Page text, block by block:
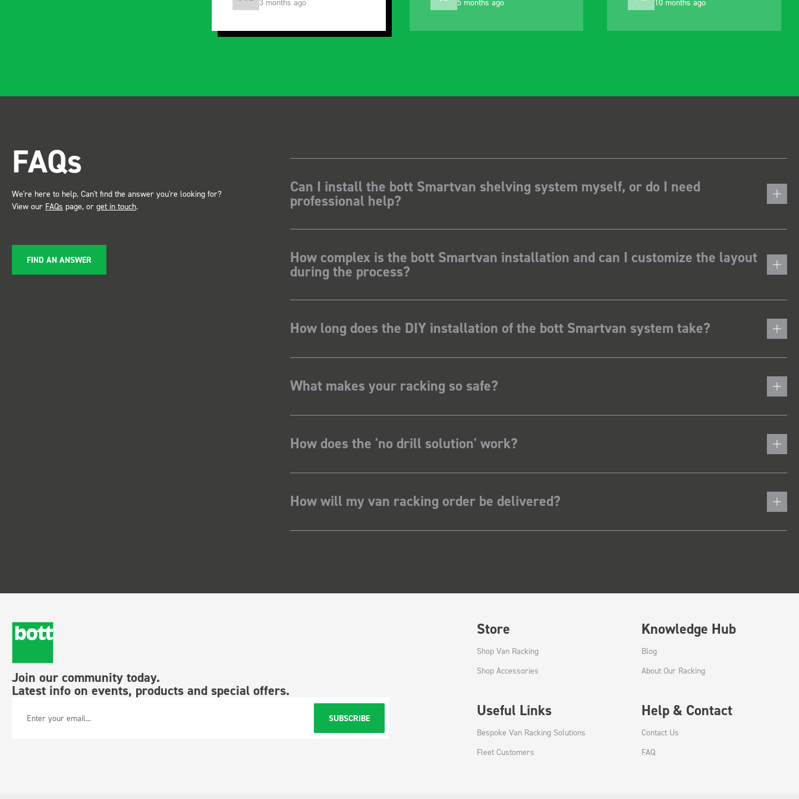
alter to suit my needs
FAQs
We're here to help. Can't find the answer you're looking for?
View our FAQs page, or get in touch.
FIND AN ANSWER
Can I install the bott Smartvan shelving system myself, or do I need
professional help?
How complex is the bott Smartvan installation and can I customize the layout
during the process?
How long does the DIY installation of the bott Smartvan system take?
What makes your racking so safe?
How does the 'no drill solution' work?
How will my van racking order be delivered?
Join our community today.
Latest info on events, products and special offers.
Email Address SUBSCRIBE
Store
Shop Van Racking
Shop Accessories
Knowledge Hub
Blog
About Our Racking
Useful Links
Bespoke Van Racking Solutions
Fleet Customers
Help & Contact
Contact Us
FAQ